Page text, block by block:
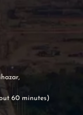
60 minutes)